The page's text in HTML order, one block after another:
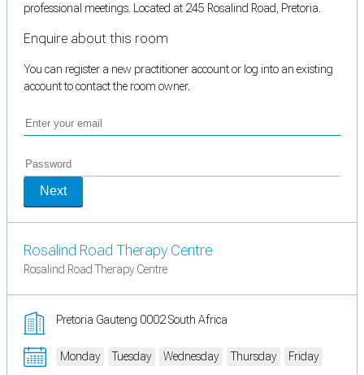
professional meetings. Located at 245 Rosalind Road, Pretoria.
Enquire about this room
You can register a new practitioner account or log into an existing
account to contact the room owner.
Next
Rosalind Road Therapy Centre
Rosalind Road Therapy Centre
Pretoria Gauteng 0002 South Africa
Monday Tuesday Wednesday Thursday Friday